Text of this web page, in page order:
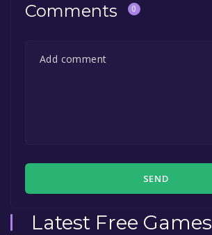
Comments 0
SEND
Latest Free Games